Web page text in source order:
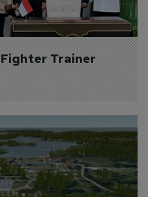
Fighter Trainer